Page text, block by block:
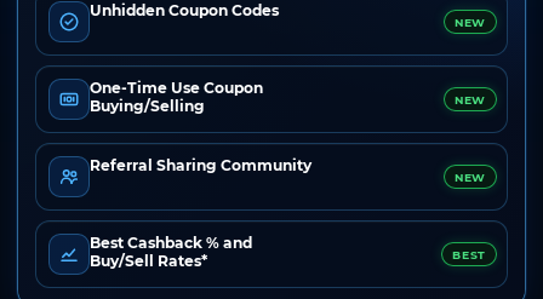
Unhidden Coupon Codes
NEW
One-Time Use Coupon
Buying/Selling
NEW
Referral Sharing Community
NEW
Best Cashback % and
Buy/Sell Rates*
BEST